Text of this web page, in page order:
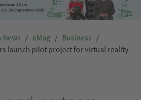
News / eMag / Business /
launch pilot project for virtual reality